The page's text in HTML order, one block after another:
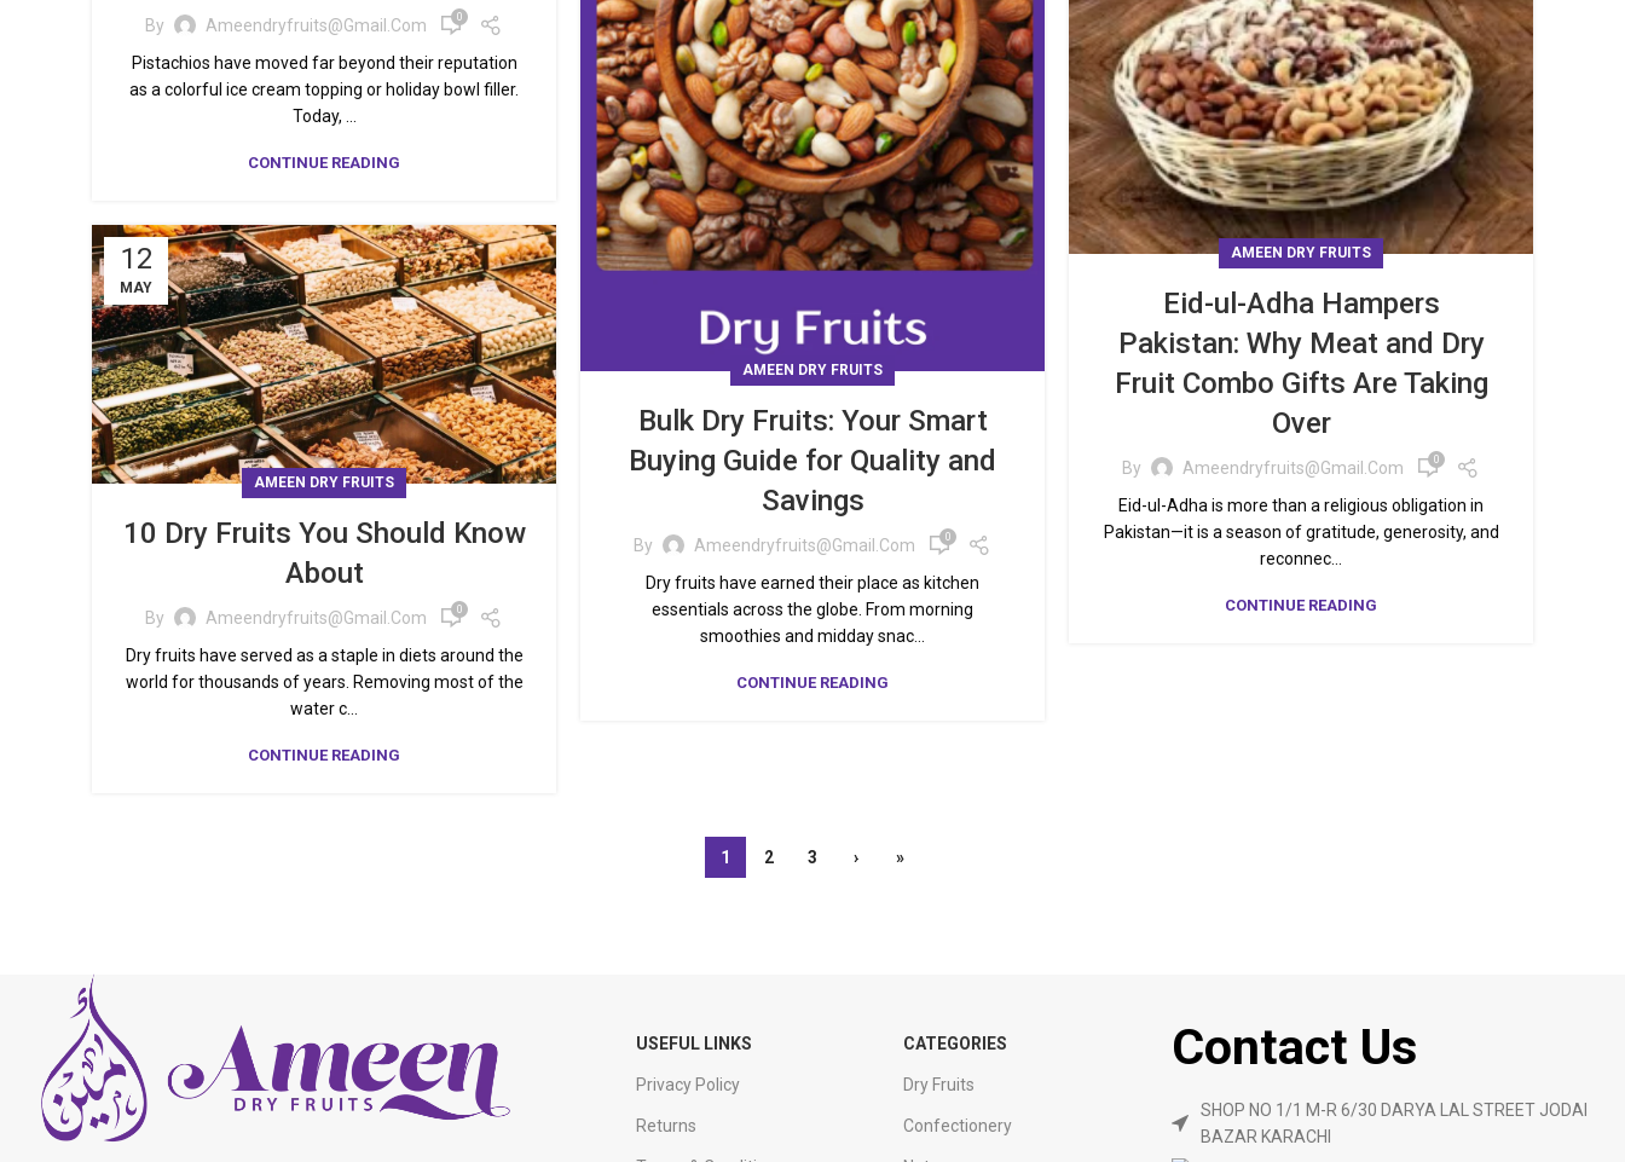
By Ameendryfruits@gmail.com 0
Pistachios have moved far beyond their reputation
as a colorful ice cream topping or holiday bowl filler.
Today, ...
CONTINUE READING
AMEEN DRY FRUITS
Bulk Dry Fruits: Your Smart
Buying Guide for Quality and
Savings
By Ameendryfruits@gmail.com 0
Dry fruits have earned their place as kitchen
essentials across the globe. From morning
smoothies and midday snac...
CONTINUE READING
AMEEN DRY FRUITS
Eid-ul-Adha Hampers
Pakistan: Why Meat and Dry
Fruit Combo Gifts Are Taking
Over
By Ameendryfruits@gmail.com 0
Eid-ul-Adha is more than a religious obligation in
Pakistan—it is a season of gratitude, generosity, and
reconnec...
CONTINUE READING
12
MAY
AMEEN DRY FRUITS
10 Dry Fruits You Should Know
About
By Ameendryfruits@gmail.com 0
Dry fruits have served as a staple in diets around the
world for thousands of years. Removing most of the
water c...
CONTINUE READING
1 2 3 › »
USEFUL LINKS
Privacy Policy
Returns
CATEGORIES
Dry Fruits
Confectionery
Contact Us
SHOP NO 1/1 M-R 6/30 DARYA LAL STREET JODAI
BAZAR KARACHI